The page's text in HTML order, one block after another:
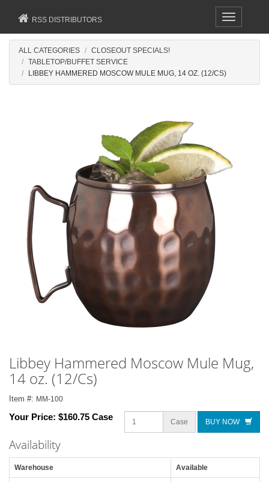
Toggle
navigation
RSS DISTRIBUTORS
ALL CATEGORIES
CLOSEOUT SPECIALS!
TABLETOP/BUFFET SERVICE
LIBBEY HAMMERED MOSCOW MULE MUG, 14 OZ. (12/CS)
Libbey Hammered Moscow Mule Mug,
14 oz. (12/Cs)
Item #: MM-100
Your Price: $160.75 Case Case BUY NOW
Availability
Warehouse Available